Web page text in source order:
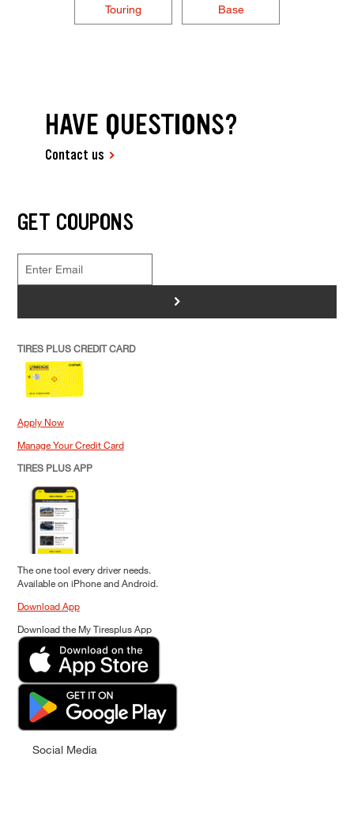
Touring Base
HAVE QUESTIONS?
Contact us
GET COUPONS
>
TIRES PLUS CREDIT CARD
Apply Now
Manage Your Credit Card
TIRES PLUS APP
The one tool every driver needs.
Available on iPhone and Android.
Download App
Download the My Tiresplus App
Social Media